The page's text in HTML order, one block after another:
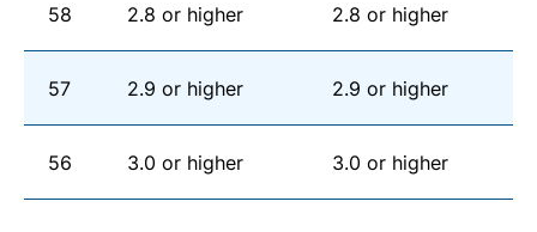
58 2.8 or higher 2.8 or higher
57 2.9 or higher 2.9 or higher
56 3.0 or higher 3.0 or higher